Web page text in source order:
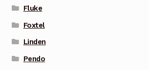
Fluke
Foxtel
Linden
Pendo